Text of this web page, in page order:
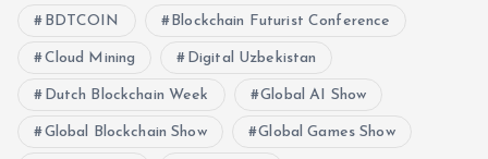
BDTCOIN Blockchain Futurist Conference
Cloud Mining Digital Uzbekistan
Dutch Blockchain Week Global AI Show
Global Blockchain Show Global Games Show